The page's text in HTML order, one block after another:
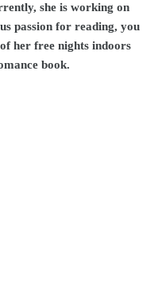
she is working on
passion for reading, you
her free nights indoors
book.